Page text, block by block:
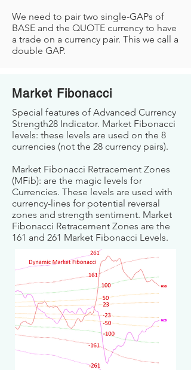
We need to pair two single-GAPs of
BASE and the QUOTE currency to have
a trade on a currency pair. This we call a
double GAP.
Market Fibonacci
Special features of Advanced Currency
Strength28 Indicator. Market Fibonacci
levels: these levels are used on the 8
currencies (not the 28 currency pairs).
Market Fibonacci Retracement Zones
(MFib): are the magic levels for
Currencies. These levels are used with
currency-lines for potential reversal
zones and strength sentiment. Market
Fibonacci Retracement Zones are the
161 and 261 Market Fibonacci Levels.